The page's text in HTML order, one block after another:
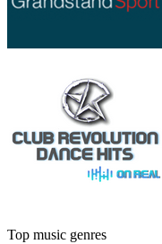
Top music genres